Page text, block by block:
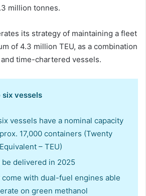
million tonnes.
its strategy of maintaining a fleet
of 4.3 million TEU, as a combination
time-chartered vessels.
vessels
vessels have a nominal capacity
17,000 containers (Twenty
– TEU)
be delivered in 2025
come with dual-fuel engines able
on green methanol